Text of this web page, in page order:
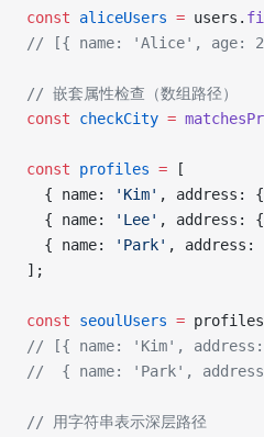
const aliceUsers = users.
// [{ name: 'Alice', age:
// 嵌套属性检查（数组路径）
const checkCity =
const profiles = [
  { name:
'Kim' , address:
  { name:
'Lee' , address:
  { name:
'Park' ,
];
const seoulUsers =
// [{ name: 'Kim',
//  { name: 'Park',
// 用字符串表示深层路径